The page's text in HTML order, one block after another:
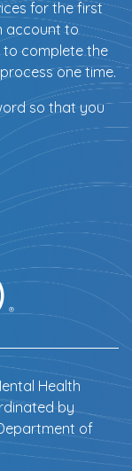
for the first
account to
to complete the
one time.
so that you
Health
by
of